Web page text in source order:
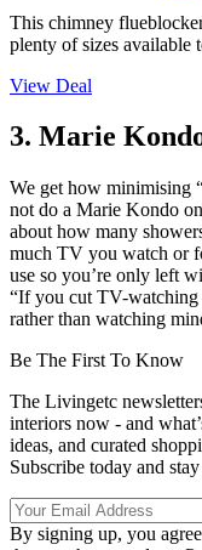
This chimney
plenty of sizes available
View Deal
3. Marie
We get how minimising
not do a Marie Kondo
about how many
much TV you watch or
use so you’re only left
“If you cut TV-watching
rather than watching
Be The First To Know
The Livingetc
interiors now - and
ideas, and curated
Subscribe today and
By signing up, you